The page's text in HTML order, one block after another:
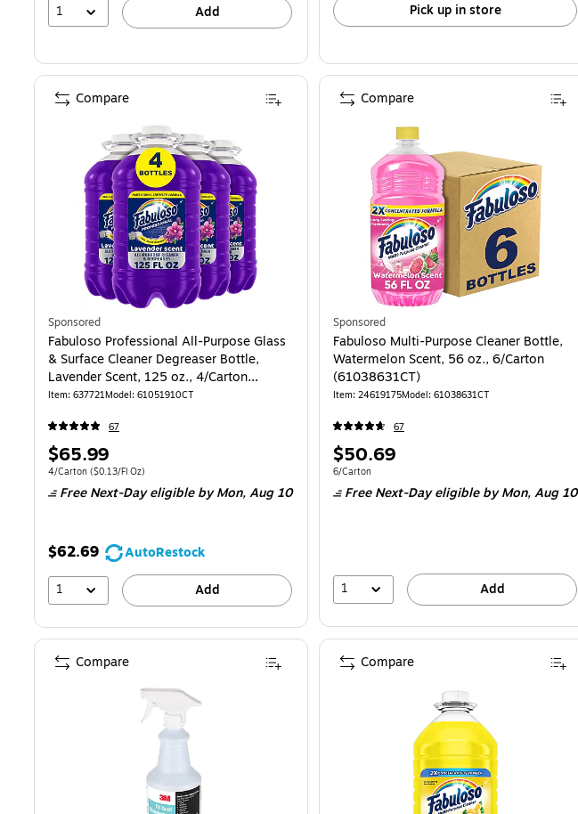
1
Add Pick up in store
Sponsored
Fabuloso Professional All-Purpose Glass
& Surface Cleaner Degreaser Bottle,
Lavender Scent, 125 oz., 4/Carton
(61051910CT)
Item: 637721Model: 61051910CT
67
Price
is
$65.99
Unit of measure 4/Carton Price per unit $0.13/Fl Oz
4/Carton ($0.13/Fl Oz)
Free Next-Day eligibleby Mon, Aug 10
$62.69
AutoRestock
1
Add
Compare
Sponsored
Fabuloso Multi-Purpose Cleaner Bottle,
Watermelon Scent, 56 oz., 6/Carton
(61038631CT)
Item: 24619175Model: 61038631CT
67
Price
is
$50.69
Unit of measure 6/Carton
6/Carton
Free Next-Day eligibleby Mon, Aug 10
1 Add
Compare
Compare Compare